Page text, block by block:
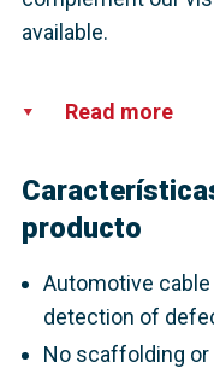
available.
Read more
producto
Automotive
detection of
No scaffolding or